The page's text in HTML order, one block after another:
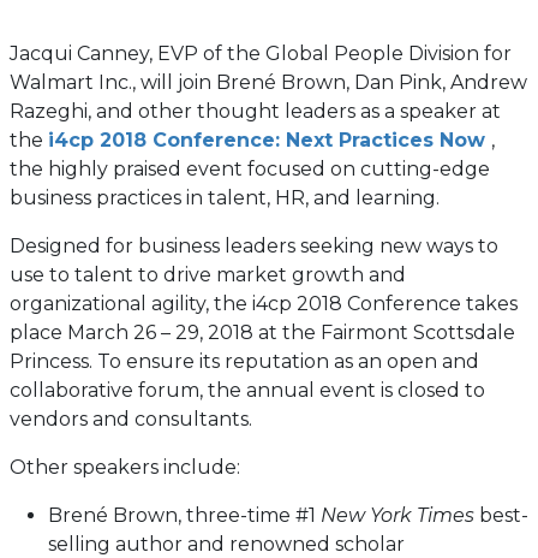
Jacqui Canney, EVP of the Global People Division for
Walmart Inc., will join Brené Brown, Dan Pink, Andrew
Razeghi, and other thought leaders as a speaker at
the i4cp 2018 Conference: Next Practices Now ,
the highly praised event focused on cutting-edge
business practices in talent, HR, and learning.
Designed for business leaders seeking new ways to
use to talent to drive market growth and
organizational agility, the i4cp 2018 Conference takes
place March 26 – 29, 2018 at the Fairmont Scottsdale
Princess. To ensure its reputation as an open and
collaborative forum, the annual event is closed to
vendors and consultants.
Other speakers include:
Brené Brown, three-time #1 New York Times best-
selling author and renowned scholar